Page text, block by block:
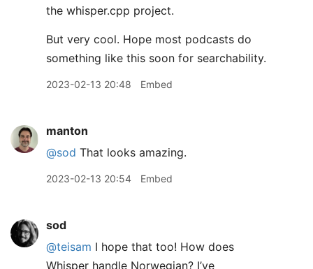
the whisper.cpp project.
But very cool. Hope most podcasts do
something like this soon for searchability.
2023-02-13 20:48 Embed
manton
@sod That looks amazing.
2023-02-13 20:54 Embed
sod
@teisam I hope that too! How does
Whisper handle Norwegian? I’ve